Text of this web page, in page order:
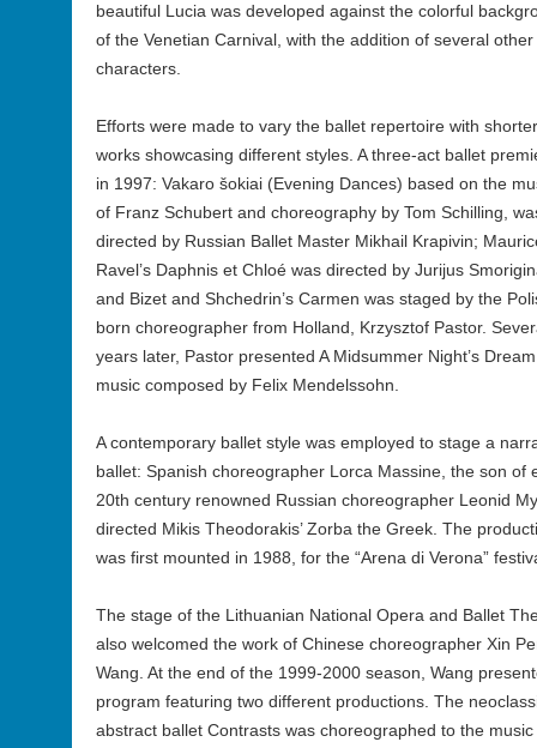
beautiful Lucia was developed against the colorful
of the Venetian Carnival, with the addition of several other
characters.
Efforts were made to vary the ballet repertoire with shorter
works showcasing different styles. A three-act ballet
in 1997: Vakaro šokiai (Evening Dances) based on the
of Franz Schubert and choreography by Tom Schilling,
directed by Russian Ballet Master Mikhail Krapivin;
Ravel’s Daphnis et Chloé was directed by Jurijus
and Bizet and Shchedrin’s Carmen was staged by the
born choreographer from Holland, Krzysztof Pastor.
years later, Pastor presented A Midsummer Night’s
music composed by Felix Mendelssohn.
A contemporary ballet style was employed to stage a
ballet: Spanish choreographer Lorca Massine, the son of
20th century renowned Russian choreographer Leonid
directed Mikis Theodorakis’ Zorba the Greek. The
was first mounted in 1988, for the “Arena di Verona”
The stage of the Lithuanian National Opera and Ballet
also welcomed the work of Chinese choreographer Xin
Wang. At the end of the 1999-2000 season, Wang
program featuring two different productions. The
abstract ballet Contrasts was choreographed to the music